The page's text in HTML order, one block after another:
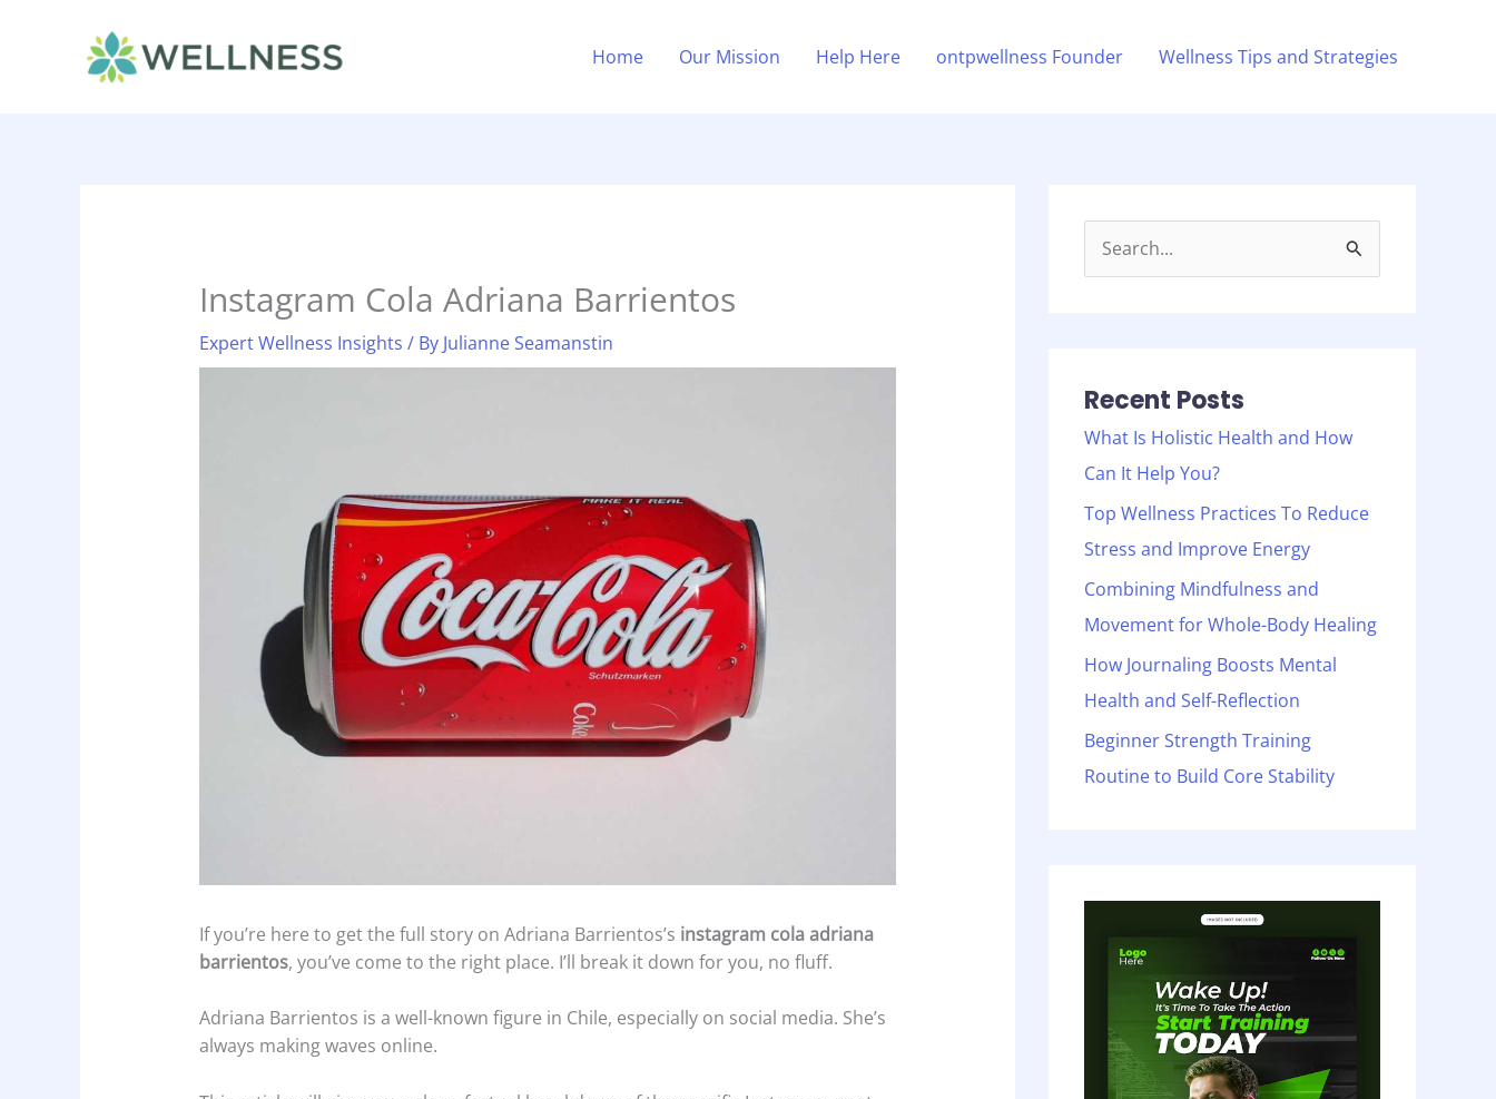
Home Our Mission Help Here ontpwellness Founder Wellness Tips and Strategies
Instagram Cola Adriana Barrientos
Expert Wellness Insights / By Julianne Seamanstin
If you’re here to get the full story on Adriana Barrientos’s instagram cola adriana
barrientos, you’ve come to the right place. I’ll break it down for you, no fluff.
Adriana Barrientos is a well-known figure in Chile, especially on social media. She’s
always making waves online.
c
h
f
o
r
Recent Posts
What Is Holistic Health and How
Can It Help You?
Top Wellness Practices To Reduce
Stress and Improve Energy
Combining Mindfulness and
Movement for Whole-Body Healing
How Journaling Boosts Mental
Health and Self-Reflection
Beginner Strength Training
Routine to Build Core Stability